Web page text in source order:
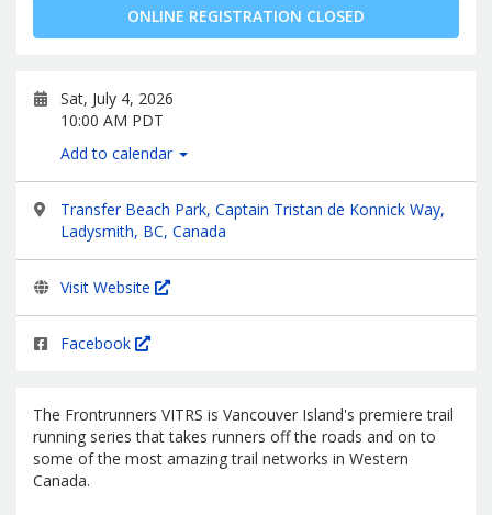
ONLINE REGISTRATION CLOSED
Sat, July 4, 2026
10:00 AM PDT
Add to calendar
Transfer Beach Park, Captain Tristan de Konnick Way,
Ladysmith, BC, Canada
Visit Website
Facebook
The Frontrunners VITRS is Vancouver Island's premiere trail
running series that takes runners off the roads and on to
some of the most amazing trail networks in Western
Canada.